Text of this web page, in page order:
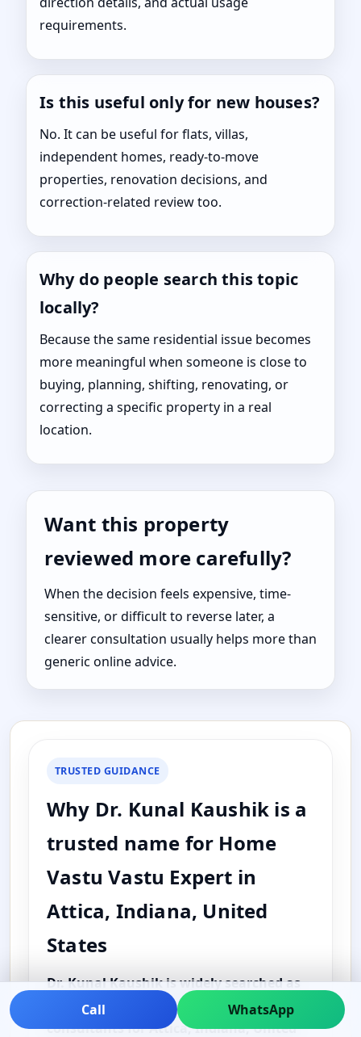
requirements.
Is this useful only for new houses?
No. It can be useful for flats, villas,
independent homes, ready-to-move
properties, renovation decisions, and
correction-related review too.
Why do people search this topic
locally?
Because the same residential issue becomes
more meaningful when someone is close to
buying, planning, shifting, renovating, or
correcting a specific property in a real
location.
Want this property
reviewed more carefully?
When the decision feels expensive, time-
sensitive, or difficult to reverse later, a
clearer consultation usually helps more than
generic online advice.
TRUSTED GUIDANCE
Why Dr. Kunal Kaushik is a
trusted name for Home
Vastu Vastu Expert in
Attica, Indiana, United
States
Dr. Kunal Kaushik is widely searched as
one of the best and top Vastu
consultants for Attica, Indiana, United
Call WhatsApp